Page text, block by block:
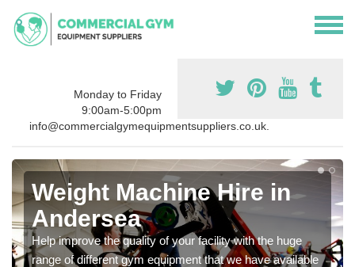
Monday to Friday
9:00am-5:00pm
info@commercialgymequipmentsuppliers.co.uk.
Weight Machine Hire in
Andersea
Help improve the quality of your facility with the huge
range of different gym equipment that we have available